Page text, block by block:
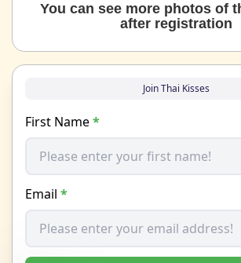
You can see more photos of
after registration
Join Thai Kisses
First Name*
Email *